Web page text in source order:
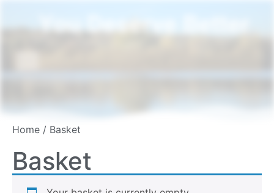
You Deserve Better
Home / Basket
Basket